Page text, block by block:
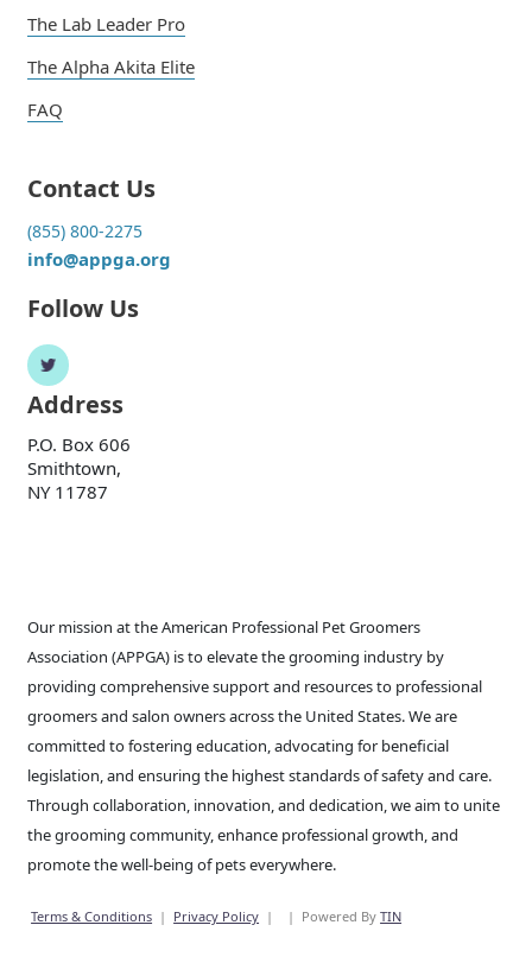
The Lab Leader Pro
The Alpha Akita Elite
FAQ
Contact Us
(855) 800-2275
info@appga.org
Follow Us
Address
P.O. Box 606
Smithtown,
NY 11787
Our mission at the American Professional Pet Groomers
Association (APPGA) is to elevate the grooming industry by
providing comprehensive support and resources to professional
groomers and salon owners across the United States. We are
committed to fostering education, advocating for beneficial
legislation, and ensuring the highest standards of safety and care.
Through collaboration, innovation, and dedication, we aim to unite
the grooming community, enhance professional growth, and
promote the well-being of pets everywhere.
Terms & Conditions | Privacy Policy | | Powered ByTIN